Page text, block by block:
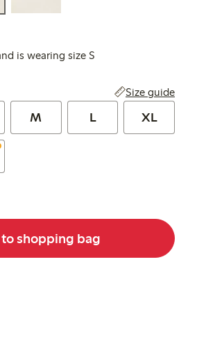
is wearing size S
Size guide
M L XL
shopping bag